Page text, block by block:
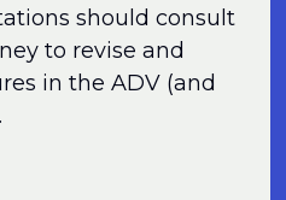
should consult
to revise and
in the ADV (and